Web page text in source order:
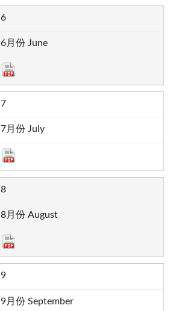
6
6月份 June
7
7月份 July
8
8月份 August
9
9月份 September